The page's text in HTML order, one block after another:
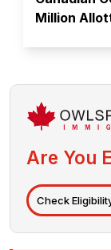
Million
Are You
Check